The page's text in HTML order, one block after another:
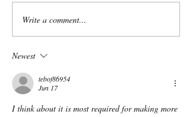
Write a comment...
Newest
tebof86954
Jun 17
I think about it is most required for making more